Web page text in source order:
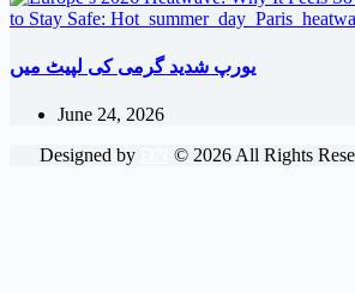
یورپ شدید گرمی کی لپیٹ میں
June 24, 2026
Designed by
© 2026All Rights